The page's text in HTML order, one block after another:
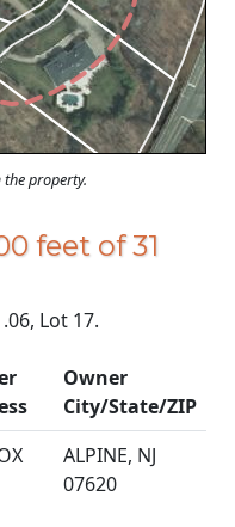
the property.
feet of 31
Lot 17.
Owner
City/State/ZIP
ALPINE, NJ
07620